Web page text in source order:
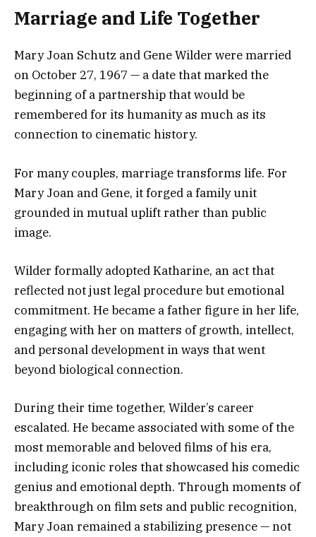
Marriage and Life Together
Mary Joan Schutz and Gene Wilder were married
on October 27, 1967 — a date that marked the
beginning of a partnership that would be
remembered for its humanity as much as its
connection to cinematic history.
For many couples, marriage transforms life. For
Mary Joan and Gene, it forged a family unit
grounded in mutual uplift rather than public
image.
Wilder formally adopted Katharine, an act that
reflected not just legal procedure but emotional
commitment. He became a father figure in her life,
engaging with her on matters of growth, intellect,
and personal development in ways that went
beyond biological connection.
During their time together, Wilder’s career
escalated. He became associated with some of the
most memorable and beloved films of his era,
including iconic roles that showcased his comedic
genius and emotional depth. Through moments of
breakthrough on film sets and public recognition,
Mary Joan remained a stabilizing presence — not